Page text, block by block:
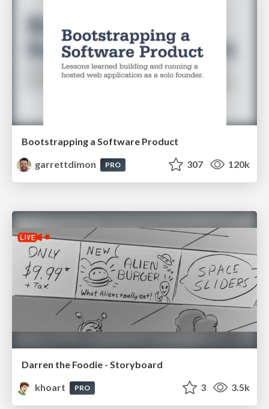
Bootstrapping a Software Product
garrettdimon
PRO 307 120k
Darren the Foodie - Storyboard
khoart
PRO 3 3.5k